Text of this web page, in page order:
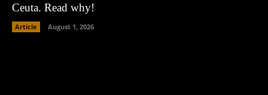
Ceuta. Read why!
Article August 1, 2026